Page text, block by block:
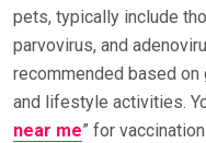
pets, typically include
parvovirus, and
recommended based on
and lifestyle activities.
near me” for